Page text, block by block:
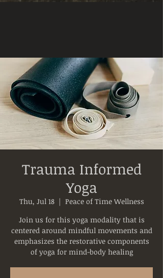
Trauma Informed
Yoga
Thu, Jul 18
  |
Peace of Time Wellness
Join us for this yoga modality that is
centered around mindful movements and
emphasizes the restorative components
of yoga for mind-body healing